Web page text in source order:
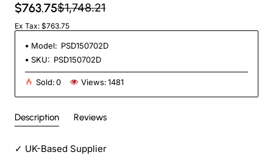
$763.75$1,748.21
Ex Tax: $763.75
Model: PSD150702D
SKU: PSD150702D
Sold:0 Views:1481
Description Reviews
✓ UK-Based Supplier